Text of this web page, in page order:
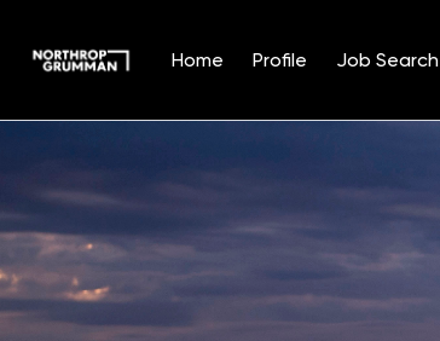
Home Profile Job Search
Position